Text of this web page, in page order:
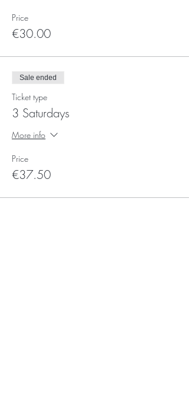
Price
€30.00
Sale ended
Ticket type
3 Saturdays
More info
Price
€37.50